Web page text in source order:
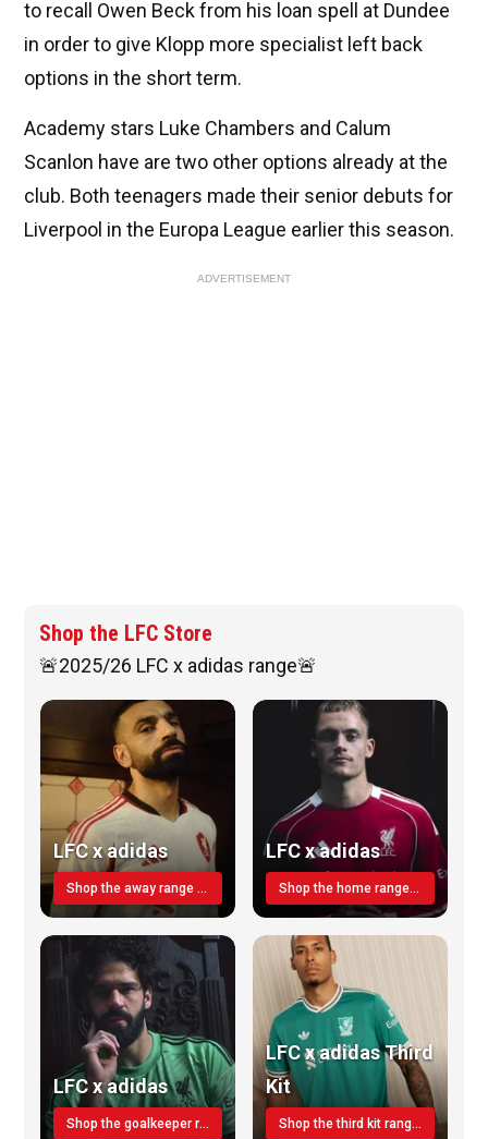
to recall Owen Beck from his loan spell at Dundee
in order to give Klopp more specialist left back
options in the short term.
Academy stars Luke Chambers and Calum
Scanlon have are two other options already at the
club. Both teenagers made their senior debuts for
Liverpool in the Europa League earlier this season.
ADVERTISEMENT
Shop the LFC Store
🚨2025/26 LFC x adidas range🚨
LFC x adidas
Shop the away range TODAY
LFC x adidas
Shop the home range today!
LFC x adidas
Shop the goalkeeper range today
LFC x adidas Third
Kit
Shop the third kit range today!